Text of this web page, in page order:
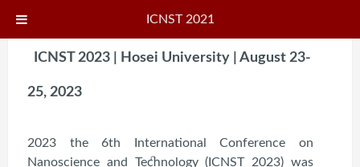
ICNST 2023 | Hosei University | August 23-
25, 2023
2023 the 6th International Conference on
Nanoscience and Technology (ICNST 2023) was
ICNST 2021